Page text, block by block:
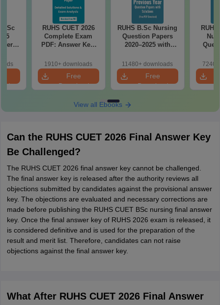
BSc
–
RUHS CUET 2026
Complete Exam
PDF: Answer Key,
Solutions & Exam
Analysis
1910+ downloads
Free
Download
RUHS B.Sc Nursing
Question Papers
2020–2025 with
PDF
11480+ downloads
Free
Download
Key
Free
View all Ebooks
Can the RUHS CUET 2026 Final Answer Key
Be Challenged?
The RUHS CUET 2026 final answer key cannot be challenged.
The final answer key is released after the authority reviews all
objections submitted by candidates against the provisional answer
key. The objections are evaluated and necessary corrections are
made before publishing the RUHS CUET BSc nursing final answer
key. Once the final answer key of RUHS 2026 exam is released, it
is considered definitive and is used for the preparation of the
result and merit list. Therefore, candidates can not raise
objections against the final answer key.
What After RUHS CUET 2026 Final Answer